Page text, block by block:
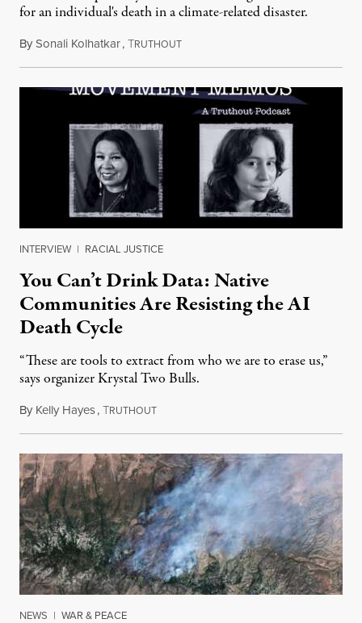
for an individual's death in a climate-related disaster.
BySonali Kolhatkar,TRUTHOUTAugust 6, 2026
INTERVIEW | RACIAL JUSTICE
You Can’t Drink Data: Native
Communities Are Resisting the AI
Death Cycle
“These are tools to extract from who we are to erase us,”
says organizer Krystal Two Bulls.
By Kelly Hayes,TRUTHOUTAugust 6, 2026
NEWS | WAR & PEACE